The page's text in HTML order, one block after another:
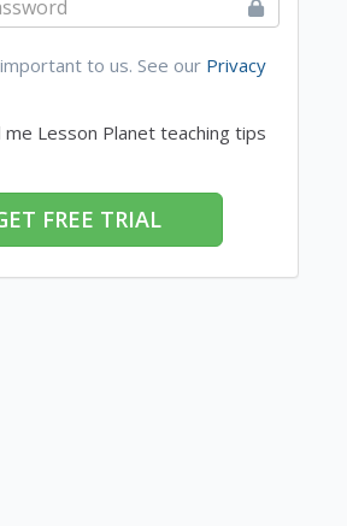
to us. See our Privacy
me Lesson Planet teaching tips
FREE TRIAL